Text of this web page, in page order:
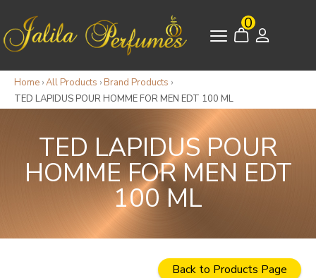
0
Home ›All Products › Brand Products ›
TED LAPIDUS POUR HOMME FOR MEN EDT 100 ML
TED LAPIDUS POUR
HOMME FOR MEN EDT
100 ML
Back to Products Page